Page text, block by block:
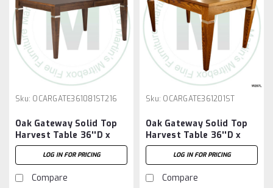
Sku: OCARGATE361081ST216
Oak Gateway Solid Top
Harvest Table 36''D x
108''W x 30''H Table And
2 - 16'' Extensions
LOG IN FOR PRICING
Compare
Sku: OCARGATE361201ST
Oak Gateway Solid Top
Harvest Table 36''D x
120''W x 30''H Table
LOG IN FOR PRICING
Compare